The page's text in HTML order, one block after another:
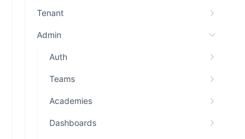
Tenant
Admin
Auth
Teams
Academies
Dashboards